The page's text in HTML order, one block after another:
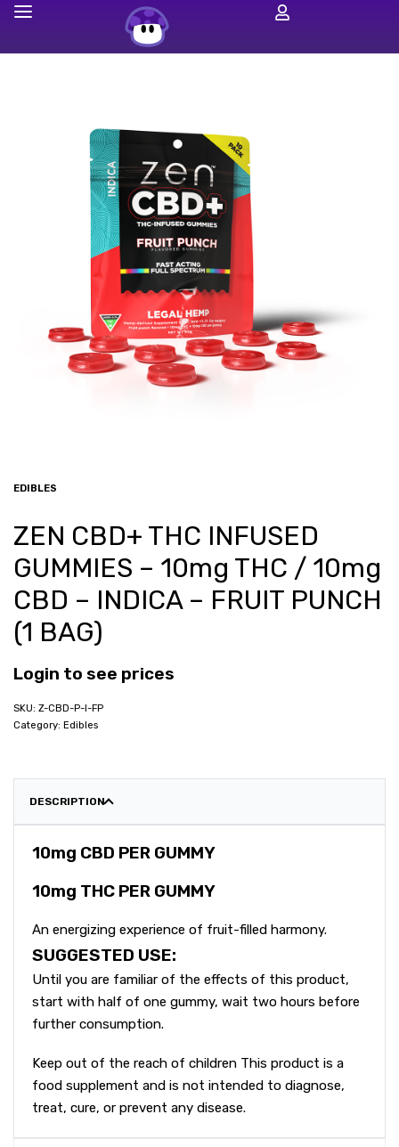
EDIBLES
ZEN CBD+ THC INFUSED
GUMMIES – 10mg THC / 10mg
CBD – INDICA – FRUIT PUNCH
(1 BAG)
Login to see prices
Z-CBD-P-I-FP
Category: Edibles
DESCRIPTION
10mg CBD PER GUMMY
10mg THC PER GUMMY
An energizing experience of fruit-filled harmony.
SUGGESTED USE:
Until you are familiar of the effects of this product,
start with half of one gummy, wait two hours before
further consumption.
Keep out of the reach of children This product is a
food supplement and is not intended to diagnose,
treat, cure, or prevent any disease.